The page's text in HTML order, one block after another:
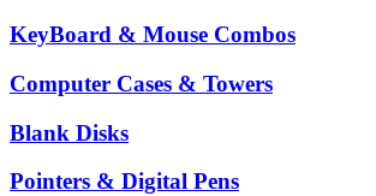
KeyBoard & Mouse Combos
Computer Cases & Towers
Blank Disks
Pointers & Digital Pens